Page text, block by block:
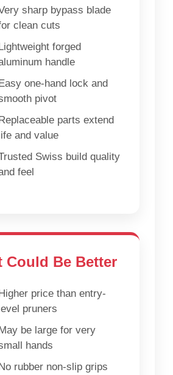
sharp bypass blade
clean cuts
forged
handle
one-hand lock and
pivot
parts extend
and value
Swiss build quality
feel
Could Be Better
price than entry-
pruners
be large for very
hands
rubber non-slip grips